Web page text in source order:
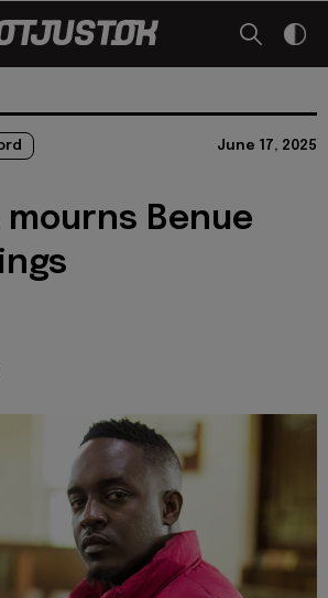
June 17, 2025
mourns Benue